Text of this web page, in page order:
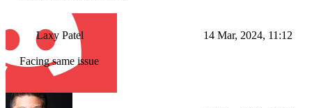
Laxy Patel 14 Mar, 2024, 11:12
Facing same issue